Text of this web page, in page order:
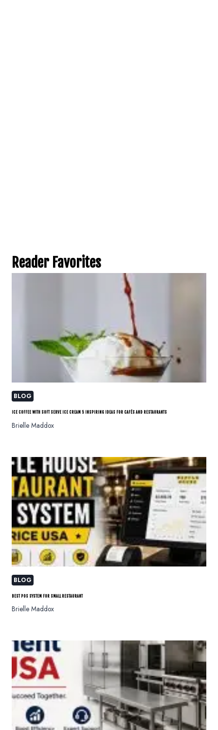
Reader Favorites
BLOG
ICE COFFEE WITH SOFT SERVE ICE CREAM 5 INSPIRING IDEAS FOR CAFÉS AND RESTAURANTS
Brielle Maddox
BLOG
BEST POS SYSTEM FOR SMALL RESTAURANT
Brielle Maddox